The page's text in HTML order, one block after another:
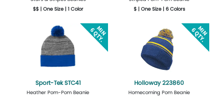
$$ | One Size | 1 Color
Design Now
$ | One Size | 6 Colors
Design Now
Sport-Tek STC41
Heather Pom-Pom Beanie
Holloway 223860
Homecoming Pom Beanie